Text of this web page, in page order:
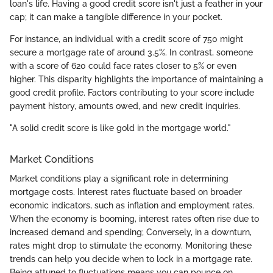
loan's life. Having a good credit score isn't just a feather in your
cap; it can make a tangible difference in your pocket.
For instance, an individual with a credit score of 750 might
secure a mortgage rate of around 3.5%. In contrast, someone
with a score of 620 could face rates closer to 5% or even
higher. This disparity highlights the importance of maintaining a
good credit profile. Factors contributing to your score include
payment history, amounts owed, and new credit inquiries.
"A solid credit score is like gold in the mortgage world."
Market Conditions
Market conditions play a significant role in determining
mortgage costs. Interest rates fluctuate based on broader
economic indicators, such as inflation and employment rates.
When the economy is booming, interest rates often rise due to
increased demand and spending; Conversely, in a downturn,
rates might drop to stimulate the economy. Monitoring these
trends can help you decide when to lock in a mortgage rate.